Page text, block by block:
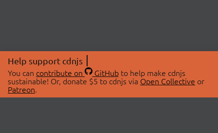
Help support cdnjs
You can contribute on GitHubto help make cdnjs
sustainable! Or, donate $5 to cdnjs via Open Collective or
Patreon.